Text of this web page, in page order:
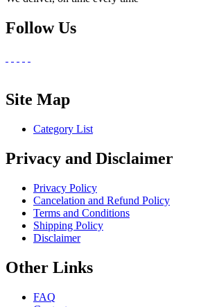
Follow Us
Site Map
Category List
Privacy and Disclaimer
Privacy Policy
Cancelation and Refund Policy
Terms and Conditions
Shipping Policy
Disclaimer
Other Links
FAQ